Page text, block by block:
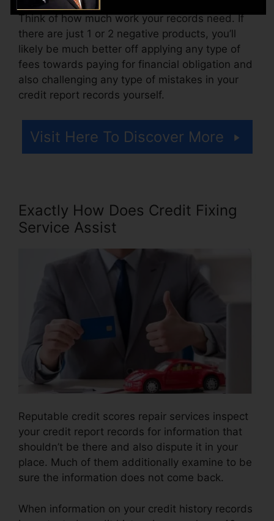
Think of how much work your records need. If
there are just 1 or 2 negative products, you’ll
likely be much better off applying any type of
fees towards paying for financial obligation and
also challenging any type of mistakes in your
credit report records yourself.
Visit Here To Discover More
Exactly How Does Credit Fixing
Service Assist
Reputable credit scores repair services inspect
your credit report records for information that
shouldn’t be there and also dispute it in your
place. Much of them additionally examine to be
sure the information does not come back.
When information on your credit history records